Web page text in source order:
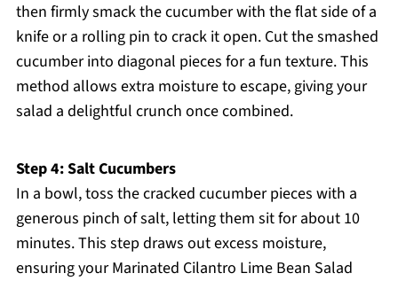
then firmly smack the cucumber with the flat side of a
knife or a rolling pin to crack it open. Cut the smashed
cucumber into diagonal pieces for a fun texture. This
method allows extra moisture to escape, giving your
salad a delightful crunch once combined.
Step 4: Salt Cucumbers
In a bowl, toss the cracked cucumber pieces with a
generous pinch of salt, letting them sit for about 10
minutes. This step draws out excess moisture,
ensuring your Marinated Cilantro Lime Bean Salad